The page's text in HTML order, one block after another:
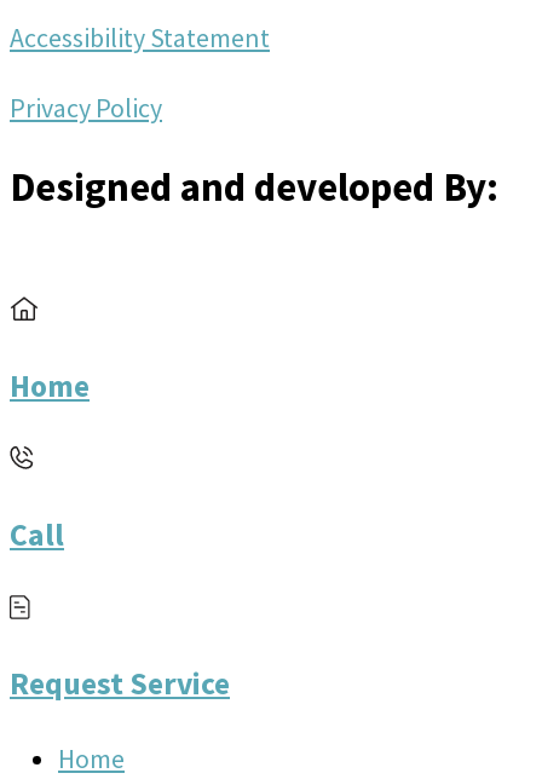
Accessibility Statement
Privacy Policy
Designed and developed By:
Home
Call
Request Service
Home